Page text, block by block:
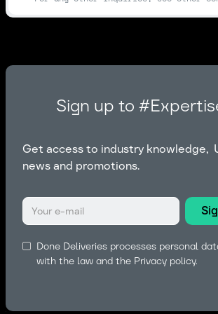
Sign up to
Get access to industry knowledge,
news and promotions.
Done Deliveries processes personal
with the law and the Privacy policy.